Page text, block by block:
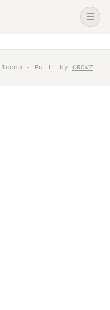
☰
Icono · Built by CROWZ